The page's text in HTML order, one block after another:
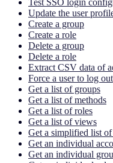
Update the user
Create a group
Create a role
Delete a group
Delete a role
Extract CSV data of
Force a user to log out
Get a list of groups
Get a list of methods
Get a list of roles
Get a list of views
Get a simplified list
Get an individual
Get an individual